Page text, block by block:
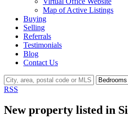
Map of Active Listings
Buying
Selling
Referrals
Testimonials
Blog
Contact Us
RSS
New property listed in